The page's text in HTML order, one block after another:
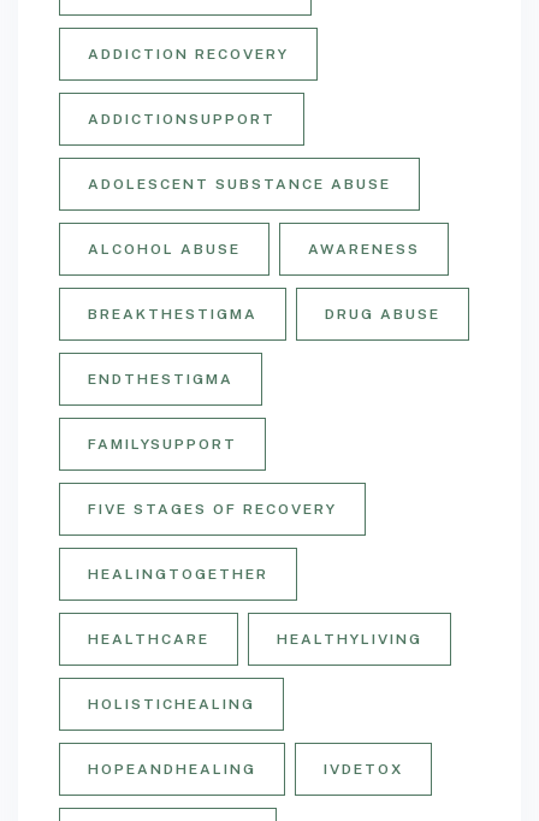
ADDICTION RECOVERY
ADDICTIONSUPPORT
ADOLESCENT SUBSTANCE ABUSE
ALCOHOL ABUSE AWARENESS
BREAKTHESTIGMA DRUG ABUSE
ENDTHESTIGMA
FAMILYSUPPORT
FIVE STAGES OF RECOVERY
HEALINGTOGETHER
HEALTHCARE HEALTHYLIVING
HOLISTICHEALING
HOPEANDHEALING IVDETOX